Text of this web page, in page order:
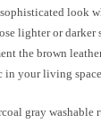
look
lighter or darker
the brown
in your living space.
gray washable